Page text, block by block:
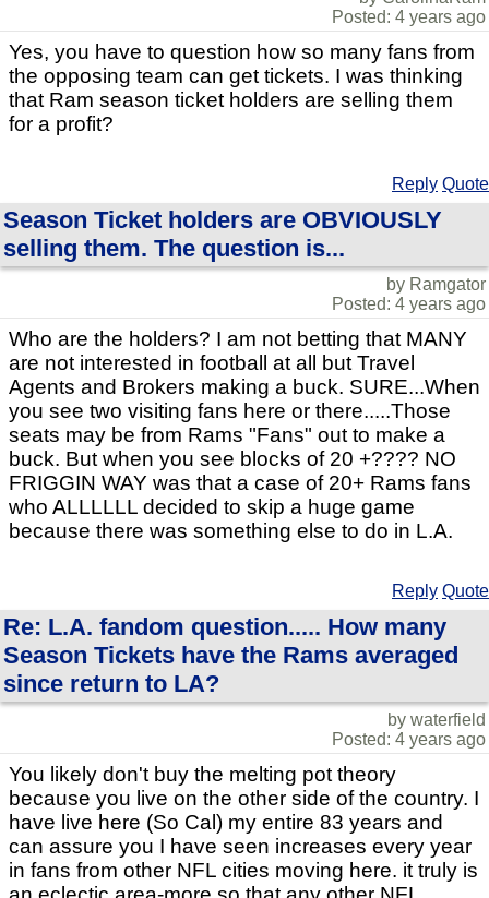
Posted: 4 years ago
Yes, you have to question how so many fans from
the opposing team can get tickets. I was thinking
that Ram season ticket holders are selling them
for a profit?
Reply Quote
Season Ticket holders are OBVIOUSLY
selling them. The question is...
by Ramgator
Posted: 4 years ago
Who are the holders? I am not betting that MANY
are not interested in football at all but Travel
Agents and Brokers making a buck. SURE...When
you see two visiting fans here or there.....Those
seats may be from Rams "Fans" out to make a
buck. But when you see blocks of 20 +???? NO
FRIGGIN WAY was that a case of 20+ Rams fans
who ALLLLLL decided to skip a huge game
because there was something else to do in L.A.
Reply Quote
Re: L.A. fandom question..... How many
Season Tickets have the Rams averaged
since return to LA?
by waterfield
Posted: 4 years ago
You likely don't buy the melting pot theory
because you live on the other side of the country. I
have live here (So Cal) my entire 83 years and
can assure you I have seen increases every year
in fans from other NFL cities moving here. it truly is